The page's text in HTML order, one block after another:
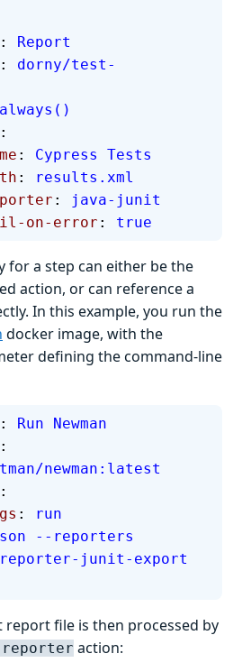
: Report
: dorny/test-
always()
:
name
: Cypress Tests
path
:
results.xml
reporter
:
java-junit
fail-on-error
: true
for a step can either be the
action, or can reference a
In this example, you run the
docker image, with the
defining the command-line
: Run Newman
:
newman:latest
:
args
:
run
--reporters
junit-export
report file is then processed by
action: